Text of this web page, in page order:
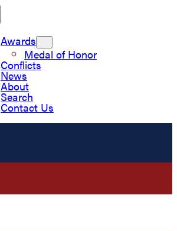
Awards
Medal of Honor
Conflicts
News
About
Search
Contact Us